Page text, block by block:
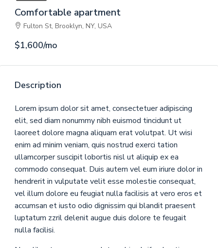
GET A QUOTE
Comfortable apartment
Fulton St, Brooklyn, NY, USA
$1,600/mo
Description
Lorem ipsum dolor sit amet, consectetuer adipiscing
elit, sed diam nonummy nibh euismod tincidunt ut
laoreet dolore magna aliquam erat volutpat. Ut wisi
enim ad minim veniam, quis nostrud exerci tation
ullamcorper suscipit lobortis nisl ut aliquip ex ea
commodo consequat. Duis autem vel eum iriure dolor in
hendrerit in vulputate velit esse molestie consequat,
vel illum dolore eu feugiat nulla facilisis at vero eros et
accumsan et iusto odio dignissim qui blandit praesent
luptatum zzril delenit augue duis dolore te feugait
nulla facilisi.